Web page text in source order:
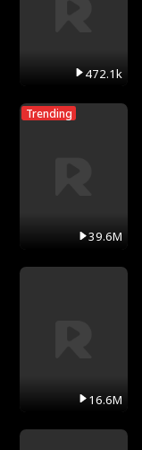
472.1k
Trending
39.6M
16.6M